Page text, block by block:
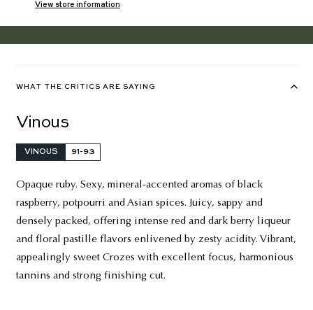
View store information
WHAT THE CRITICS ARE SAYING
Vinous
VINOUS 91-93
Opaque ruby. Sexy, mineral-accented aromas of black
raspberry, potpourri and Asian spices. Juicy, sappy and
densely packed, offering intense red and dark berry liqueur
and floral pastille flavors enlivened by zesty acidity. Vibrant,
appealingly sweet Crozes with excellent focus, harmonious
tannins and strong finishing cut.